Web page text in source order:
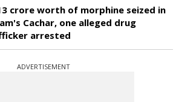
crore worth of morphine seized in
Cachar, one alleged drug
arrested
ADVERTISEMENT